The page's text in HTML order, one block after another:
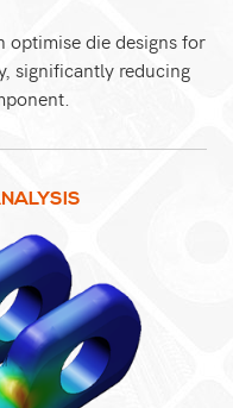
optimise die designs for
significantly reducing